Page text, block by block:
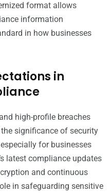
format allows
information
in how businesses
in
high-profile breaches
significance of security
for businesses
latest compliance updates
and continuous
in safeguarding sensitive